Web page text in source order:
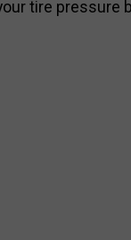
tire pressure